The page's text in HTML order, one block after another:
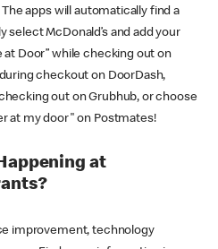
apps will automatically find a
select McDonald’s and add your
at Door” while checking out on
checkout on DoorDash,
out on Grubhub, or choose
at my door" on Postmates!
at
improvement, technology